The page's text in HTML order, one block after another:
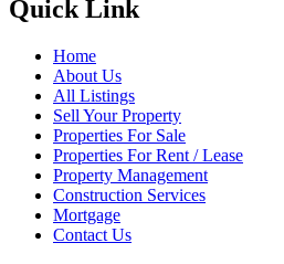
Quick Link
Home
About Us
All Listings
Sell Your Property
Properties For Sale
Properties For Rent / Lease
Property Management
Construction Services
Mortgage
Contact Us